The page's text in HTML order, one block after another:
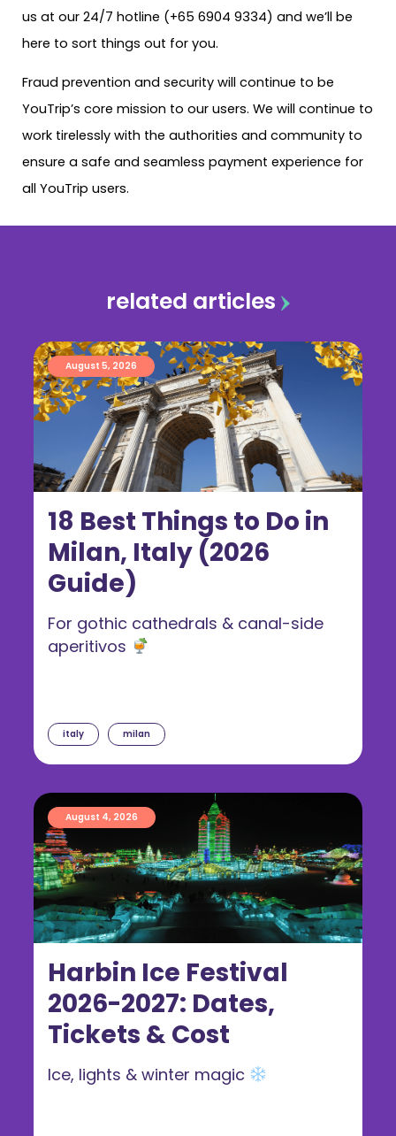
us at our 24/7 hotline (+65 6904 9334) and we’ll be
here to sort things out for you.
Fraud prevention and security will continue to be
YouTrip’s core mission to our users. We will continue to
work tirelessly with the authorities and community to
ensure a safe and seamless payment experience for
all YouTrip users.
related articles
18 Best Things to Do in
Milan, Italy (2026
Guide)
August 5, 2026
italy milan
For gothic cathedrals & canal-side
aperitivos
Harbin Ice Festival
2026-2027: Dates,
Tickets & Cost
August 4, 2026
Ice, lights & winter magic